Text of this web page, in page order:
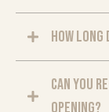
How
Can you